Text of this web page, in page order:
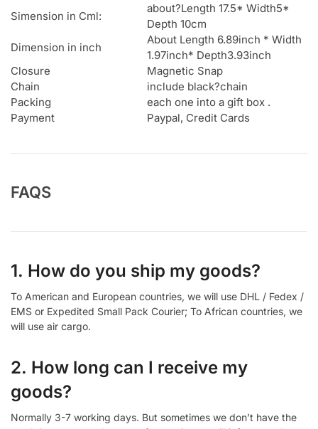
Simension in Cml:
about?Length 17.5* Width5*
Depth 10cm
Dimension in inch
About Length 6.89inch * Width
1.97inch* Depth3.93inch
Closure
Magnetic Snap
Chain
include black?chain
Packing
each one into a gift box .
Payment
Paypal, Credit Cards
FAQS
1. How do you ship my goods?
To American and European countries, we will use DHL / Fedex /
EMS or Expedited Small Pack Courier; To African countries, we
will use air cargo.
2. How long can I receive my
goods?
Normally 3-7 working days. But sometimes we don’t have the